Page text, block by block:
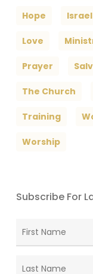
Hope Israel
Love
Prayer
The Church
Training
Worship
Subscribe For